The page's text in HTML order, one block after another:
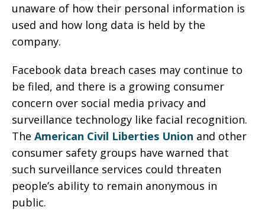
unaware of how their personal information is
used and how long data is held by the
company.
Facebook data breach cases may continue to
be filed, and there is a growing consumer
concern over social media privacy and
surveillance technology like facial recognition.
The American Civil Liberties Union and other
consumer safety groups have warned that
such surveillance services could threaten
people’s ability to remain anonymous in
public.